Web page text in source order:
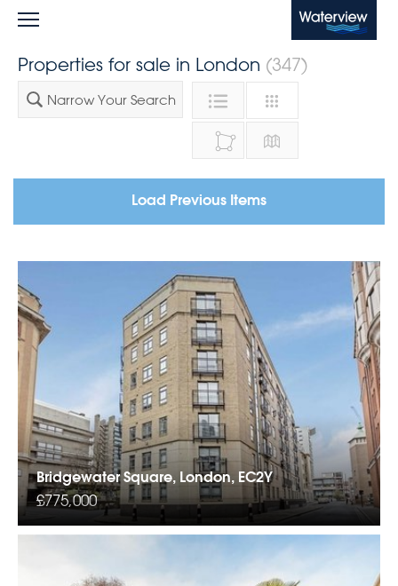
Waterview
Properties for sale in London (347)
Narrow Your Search
Load Previous Items
Bridgewater Square, London, EC2Y
£775,000